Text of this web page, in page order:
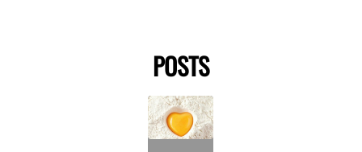
POSTS